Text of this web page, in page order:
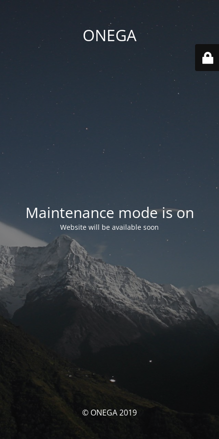
ONEGA
Maintenance mode is on
Website will be available soon
© ONEGA 2019